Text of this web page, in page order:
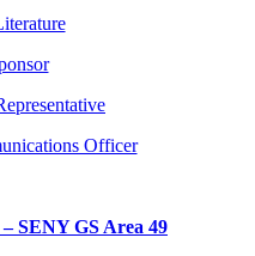
Officer
SENY GS Area 49